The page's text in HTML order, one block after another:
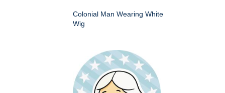
Colonial Man Wearing White
Wig